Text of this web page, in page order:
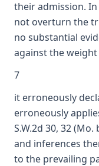
their admission.
not overturn the
no substantial
against the
7
it erroneously
erroneously
S.W.2d 30, 32
and inferences
to the prevailing